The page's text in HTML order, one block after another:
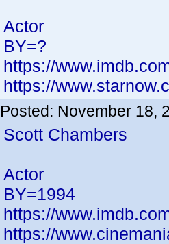
Actor
BY=?
https://
https://
Posted: November 18,
Scott Chambers
Actor
BY=1994
https://
https://